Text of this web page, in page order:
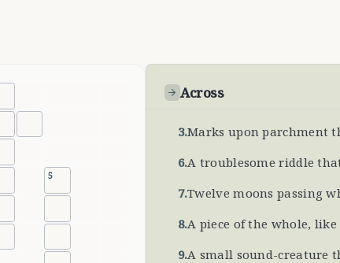
5
Across
3.Marks upon parchment
6.A troublesome riddle
7.Twelve moons passing
8.A piece of the whole,
9.A small sound-creature